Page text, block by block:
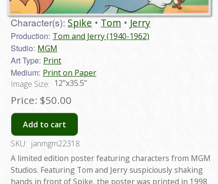
Character(s): Spike Tom Jerry
Production: Tom and Jerry (1940-1962)
Studio: MGM
Art Type: Print
Medium: Print on Paper
Image Size: 12"x35.5"
Price: $50.00
Add to cart
SKU: janmgm22318
A limited edition poster featuring characters from MGM
Studios. Featuring Tom and Jerry suspiciously shaking
hands in front of Spike, the poster was printed in 1998